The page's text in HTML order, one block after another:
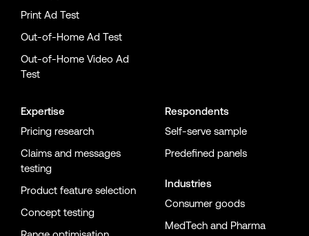
Print Ad Test
Out-of-Home Ad Test
Out-of-Home Video Ad
Test
Expertise
Pricing research
Claims and messages
testing
Product feature selection
Concept testing
Respondents
Self-serve sample
Predefined panels
Industries
Consumer goods
MedTech and Pharma